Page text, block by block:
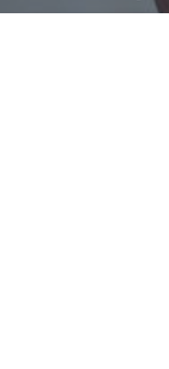
P Bharathiraja